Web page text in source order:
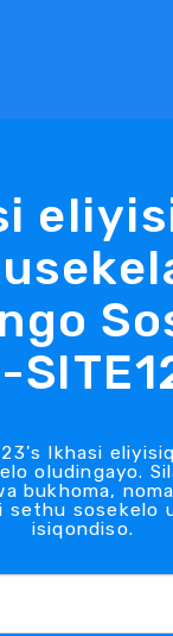
Ikhasi
oludingayo.
bukhoma,
sethu sosekelo
isiqondiso.